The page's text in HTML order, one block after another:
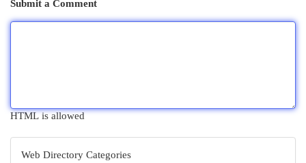
Submit a Comment
HTML is allowed
Web Directory Categories